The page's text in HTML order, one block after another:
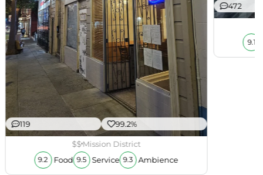
119 99.2%
$$Mission District
9.2 Food 9.5 Service 9.3 Ambience
472
9.1